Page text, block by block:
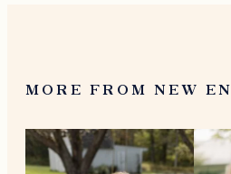
MORE FROM NEW